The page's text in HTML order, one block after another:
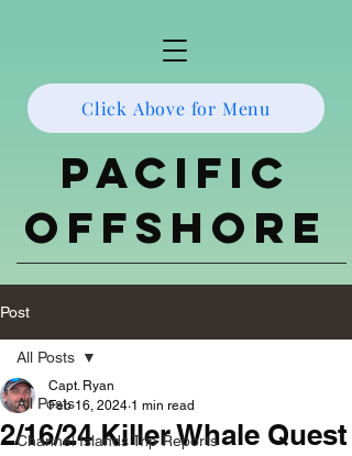
Click Above for Menu
Pacific
Offshore
Post
All Posts
Channel Islands Trip Reports
All Posts
2/16/24 Killer Whale Quest
Capt. Ryan
Feb 16, 2024 1 min read